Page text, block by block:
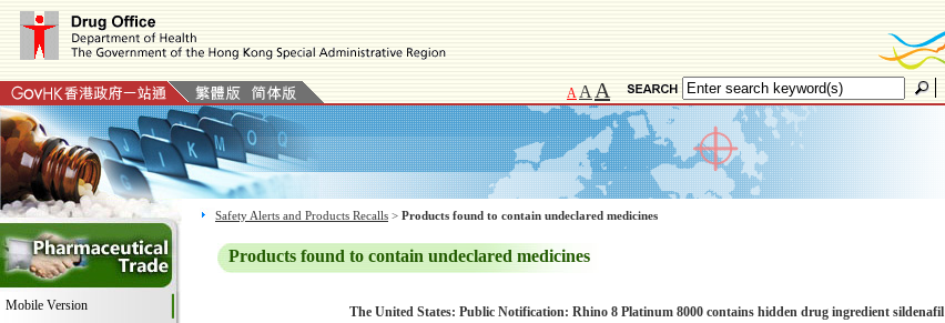
A A A
Mobile Version
Safety Alerts and Products Recalls > Products found to contain undeclared medicines
Products found to contain undeclared medicines
The United States: Public Notification: Rhino 8 Platinum 8000 contains hidden drug ingredient sildenafil